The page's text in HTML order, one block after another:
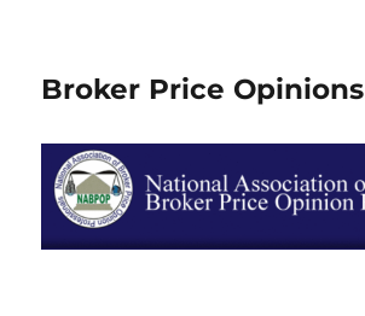
Broker Price Opinions